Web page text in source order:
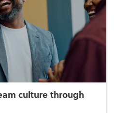
culture through